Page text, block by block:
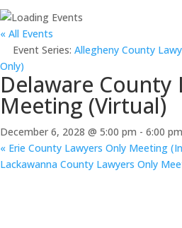
« All Events
Event Series: Allegheny County
Only)
Delaware County
Meeting (Virtual)
December 6, 2028 @ 5:00 pm - 6:00 pm
« Erie County Lawyers Only Meeting
Lackawanna County Lawyers Only